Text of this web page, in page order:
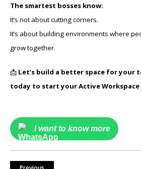
The smartest bosses know:
It’s not about cutting corners.
It’s about building environments where
grow together.
📩 Let’s build a better space for your
today to start your Active
I want to know more